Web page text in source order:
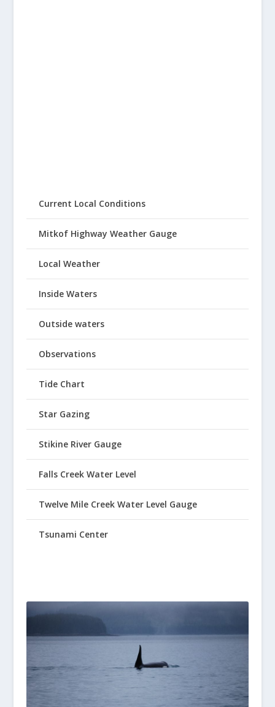
Current Local Conditions
Mitkof Highway Weather Gauge
Local Weather
Inside Waters
Outside waters
Observations
Tide Chart
Star Gazing
Stikine River Gauge
Falls Creek Water Level
Twelve Mile Creek Water Level Gauge
Tsunami Center